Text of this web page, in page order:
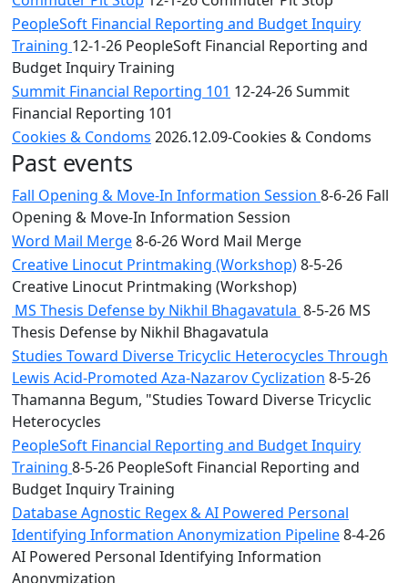
PeopleSoft Financial Reporting and Budget Inquiry
Training 12-1-26 PeopleSoft Financial Reporting and
Budget Inquiry Training
Summit Financial Reporting 101 12-24-26 Summit
Financial Reporting 101
Cookies & Condoms 2026.12.09-Cookies & Condoms
Past events
Fall Opening & Move-In Information Session 8-6-26 Fall
Opening & Move-In Information Session
Word Mail Merge8-6-26 Word Mail Merge
Creative Linocut Printmaking (Workshop)8-5-26
Creative Linocut Printmaking (Workshop)
MS Thesis Defense by Nikhil Bhagavatula 8-5-26 MS
Thesis Defense by Nikhil Bhagavatula
Studies Toward Diverse Tricyclic Heterocycles Through
Lewis Acid-Promoted Aza-Nazarov Cyclization 8-5-26
Thamanna Begum, "Studies Toward Diverse Tricyclic
Heterocycles
PeopleSoft Financial Reporting and Budget Inquiry
Training 8-5-26 PeopleSoft Financial Reporting and
Budget Inquiry Training
Database Agnostic Regex & AI Powered Personal
Identifying Information Anonymization Pipeline8-4-26
AI Powered Personal Identifying Information
Anonymization